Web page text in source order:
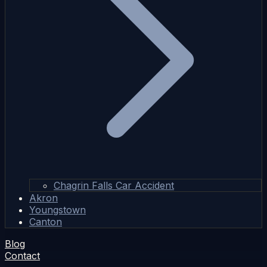
Chagrin Falls Car Accident
Akron
Youngstown
Canton
Blog
Contact